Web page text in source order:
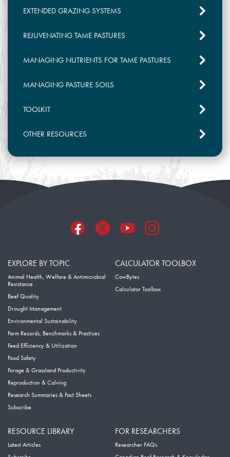
water use efficiency, and their seasonal
growth earlier in the spring and grow best
climates, cool season grasses may go
earlier in the growing season. Cool season
warm season grasses. Warm season grasses
are better suited for late summer and fall
our Canadian winters.
EXTENDED GRAZING SYSTEMS
REJUVENATING TAME PASTURES
MANAGING NUTRIENTS FOR TAME PASTURES
MANAGING PASTURE SOILS
TOOLKIT
OTHER RESOURCES
EXPLORE BY TOPIC
Animal Health, Welfare & Antimicrobial
Resistance
Beef Quality
Drought Management
Environmental Sustainability
Farm Records, Benchmarks & Practices
Feed Efficiency & Utilization
Food Safety
Forage & Grassland Productivity
Reproduction & Calving
Research Summaries & Fact Sheets
Subscribe
CALCULATOR TOOLBOX
CowBytes
Calculator Toolbox
RESOURCE LIBRARY
Latest Articles
FOR RESEARCHERS
Researcher FAQs